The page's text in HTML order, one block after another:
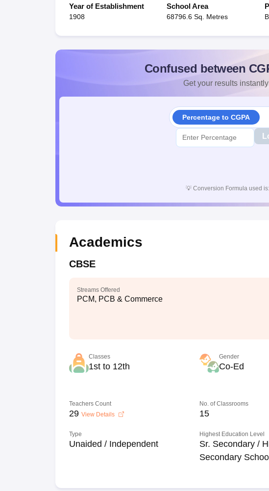
Year of Establishment
1908
School Area
68796.6 Sq. Metres
Confused between
Get your results
Percentage to CGPA
💡 Conversion Formula used
Academics
CBSE
Streams Offered
PCM, PCB & Commerce
Classes
1st to 12th
Gender
Co-Ed
Teachers Count
29 View Details
No. of Classrooms
15
Type
Unaided / Independent
Highest Education Level
Sr. Secondary /
Secondary School